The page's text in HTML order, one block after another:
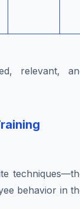
relevant,
behavior in